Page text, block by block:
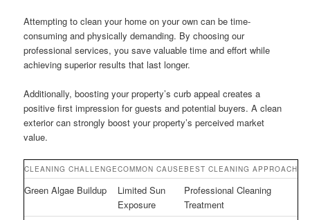
Attempting to clean your home on your own can be time-
consuming and physically demanding. By choosing our
professional services, you save valuable time and effort while
achieving superior results that last longer.
Additionally, boosting your property’s curb appeal creates a
positive first impression for guests and potential buyers. A clean
exterior can strongly boost your property’s perceived market
value.
CLEANING CHALLENGECOMMON CAUSEBEST CLEANING APPROACH
Green Algae Buildup
Limited Sun
Exposure
Professional Cleaning
Treatment